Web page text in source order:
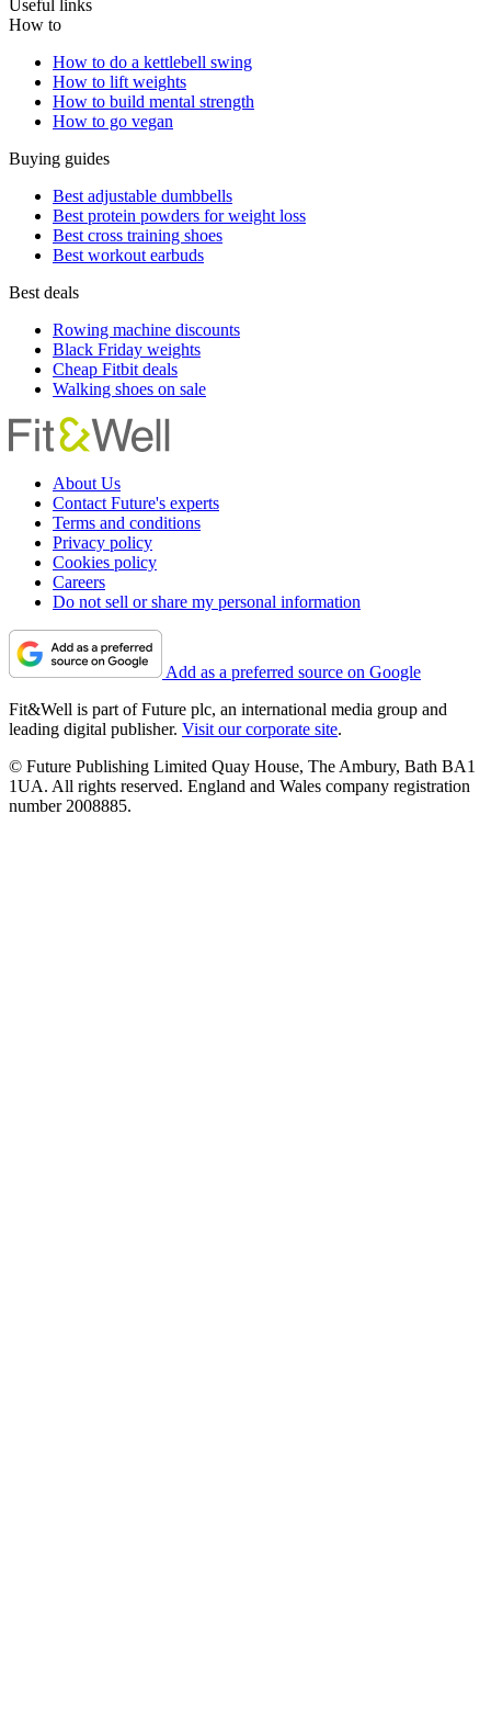
Useful links
How to
How to do a kettlebell swing
How to lift weights
How to build mental strength
How to go vegan
Buying guides
Best adjustable dumbbells
Best protein powders for weight loss
Best cross training shoes
Best workout earbuds
Best deals
Rowing machine discounts
Black Friday weights
Cheap Fitbit deals
Walking shoes on sale
About Us
Contact Future's experts
Terms and conditions
Privacy policy
Cookies policy
Careers
Do not sell or share my personal information
Add as a preferred source on Google
Fit&Well is part of Future plc, an international media group and
leading digital publisher. Visit our corporate site.
© Future Publishing Limited Quay House, The Ambury, Bath BA1
1UA. All rights reserved. England and Wales company registration
number 2008885.